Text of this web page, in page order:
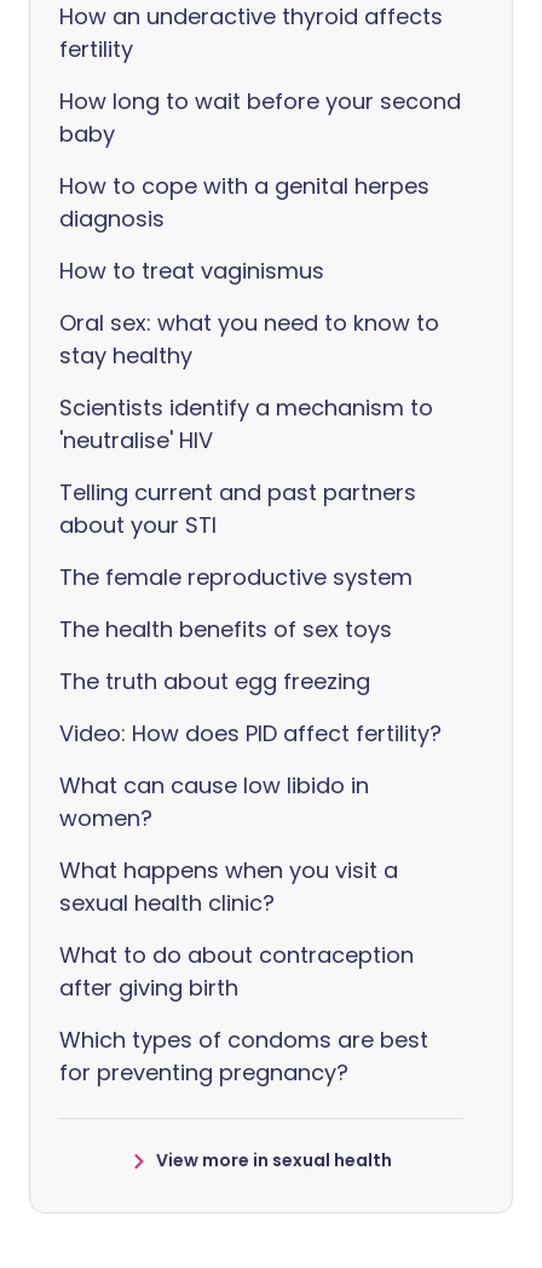
How an underactive thyroid affects
fertility
How long to wait before your second
baby
How to cope with a genital herpes
diagnosis
How to treat vaginismus
Oral sex: what you need to know to
stay healthy
Scientists identify a mechanism to
'neutralise' HIV
Telling current and past partners
about your STI
The female reproductive system
The health benefits of sex toys
The truth about egg freezing
Video: How does PID affect fertility?
What can cause low libido in
women?
What happens when you visit a
sexual health clinic?
What to do about contraception
after giving birth
Which types of condoms are best
for preventing pregnancy?
View more in sexual health